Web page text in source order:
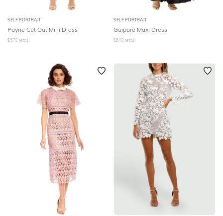
SELF PORTRAIT
Payne Cut Out Mini Dress
$570 retail
SELF PORTRAIT
Guipure Maxi Dress
$640 retail